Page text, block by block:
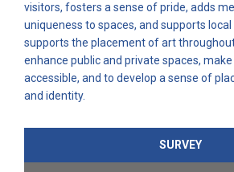
visitors, fosters a sense of pride, adds
uniqueness to spaces, and supports
supports the placement of art
enhance public and private spaces,
accessible, and to develop a sense of
and identity.
SURVEY